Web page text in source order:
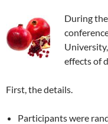
During
effects of
First, the details.
Participants were